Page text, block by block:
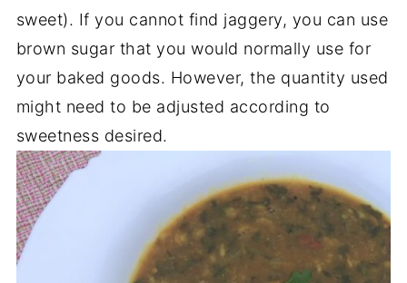
sweet). If you cannot find jaggery, you can use
brown sugar that you would normally use for
your baked goods. However, the quantity used
might need to be adjusted according to
sweetness desired.